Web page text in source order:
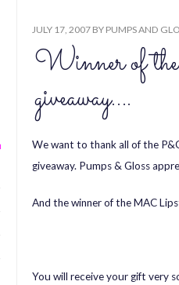
JULY 17, 2007 BY PUMPS AND
Winner of
giveaway….
We want to thank all of the
giveaway. Pumps & Gloss
And the winner of the MAC
You will receive your gift very